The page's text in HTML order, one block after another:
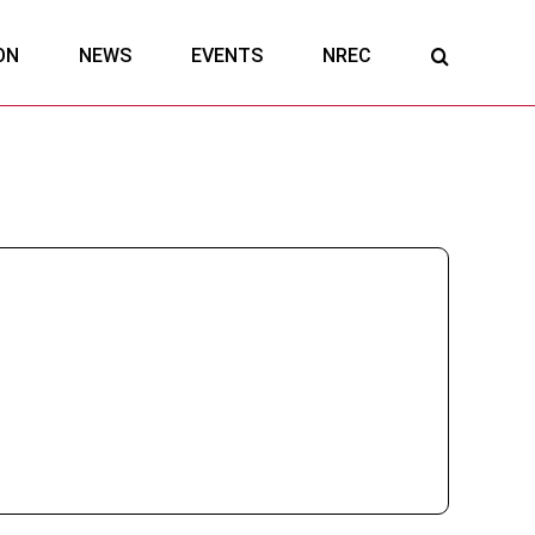
NEWS EVENTS NREC